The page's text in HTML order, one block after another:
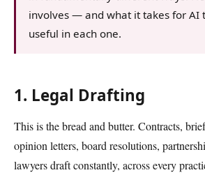
involves — and what it takes for AI
useful in each one.
1. Legal Drafting
This is the bread and butter. Contracts,
opinion letters, board resolutions,
lawyers draft constantly, across every